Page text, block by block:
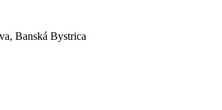
Banská Bystrica